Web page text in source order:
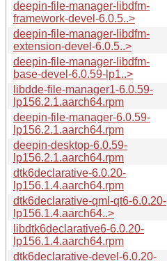
deepin-file-manager-libdfm-
framework-devel-6.0.5..>
deepin-file-manager-libdfm-
extension-devel-6.0.5..>
deepin-file-manager-libdfm-
base-devel-6.0.59-lp1..>
libdde-file-manager1-6.0.59-
lp156.2.1.aarch64.rpm
deepin-file-manager-6.0.59-
lp156.2.1.aarch64.rpm
deepin-desktop-6.0.59-
lp156.2.1.aarch64.rpm
dtk6declarative-6.0.20-
lp156.1.4.aarch64.rpm
dtk6declarative-qml-qt6-6.0.20-
lp156.1.4.aarch64..>
libdtk6declarative6-6.0.20-
lp156.1.4.aarch64.rpm
dtk6declarative-devel-6.0.20-